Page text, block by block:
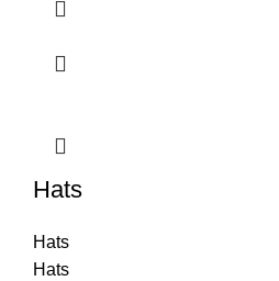
Hats
Hats
Hats